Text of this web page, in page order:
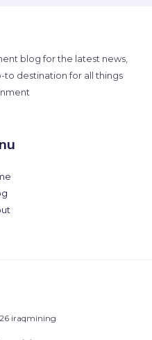
blog for the latest news,
to destination for all things
iraqmining